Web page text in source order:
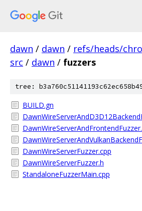
dawn / dawn / refs/heads/
src / dawn / fuzzers
tree:
BUILD.gn
DawnWireServerFuzzer.cpp
DawnWireServerFuzzer.h
StandaloneFuzzerMain.cpp